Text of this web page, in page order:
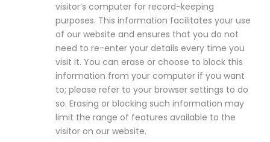
visitor’s computer for record-keeping
purposes. This information facilitates your use
of our website and ensures that you do not
need to re-enter your details every time you
visit it. You can erase or choose to block this
information from your computer if you want
to; please refer to your browser settings to do
so. Erasing or blocking such information may
limit the range of features available to the
visitor on our website.